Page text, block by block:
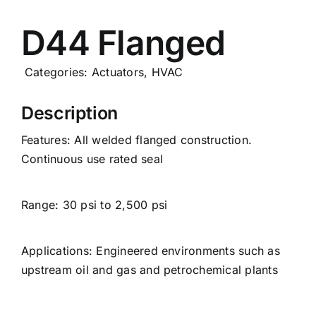
News
D44 Flanged
Categories: Actuators, HVAC
Description
Features: All welded flanged construction.
Continuous use rated seal
Range: 30 psi to 2,500 psi
Applications: Engineered environments such as
upstream oil and gas and petrochemical plants